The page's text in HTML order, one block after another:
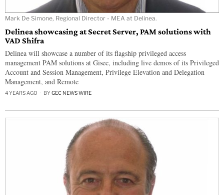
Mark De Simone, Regional Director - MEA at Delinea.
Delinea showcasing at Secret Server, PAM solutions with
VAD Shifra
Delinea will showcase a number of its flagship privileged access
management PAM solutions at Gisec, including live demos of its Privileged
Account and Session Management, Privilege Elevation and Delegation
Management, and Remote
4 YEARS AGO BY GEC NEWS WIRE